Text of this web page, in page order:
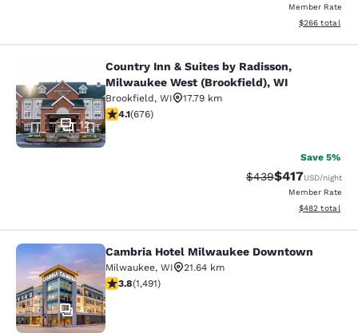
Member Rate
View
$266 total
Country Inn & Suites by Radisson,
12
Country Inn & Suites by Radisson,
Milwaukee West (Brookfield), WI
Brookfield, WI
17.79 km
4.12 stars rating. Very Good. 676 reviews
4.1(676)
Save 5%
Strikethrough Rate:
$439Discounted
$417USD/night
Member Rate
View
$482 total
Cambria Hotel Milwaukee
47
Cambria Hotel Milwaukee Downtown
Milwaukee, WI
21.64 km
3.81 stars rating. Good. 1491 reviews
3.8(1,491)